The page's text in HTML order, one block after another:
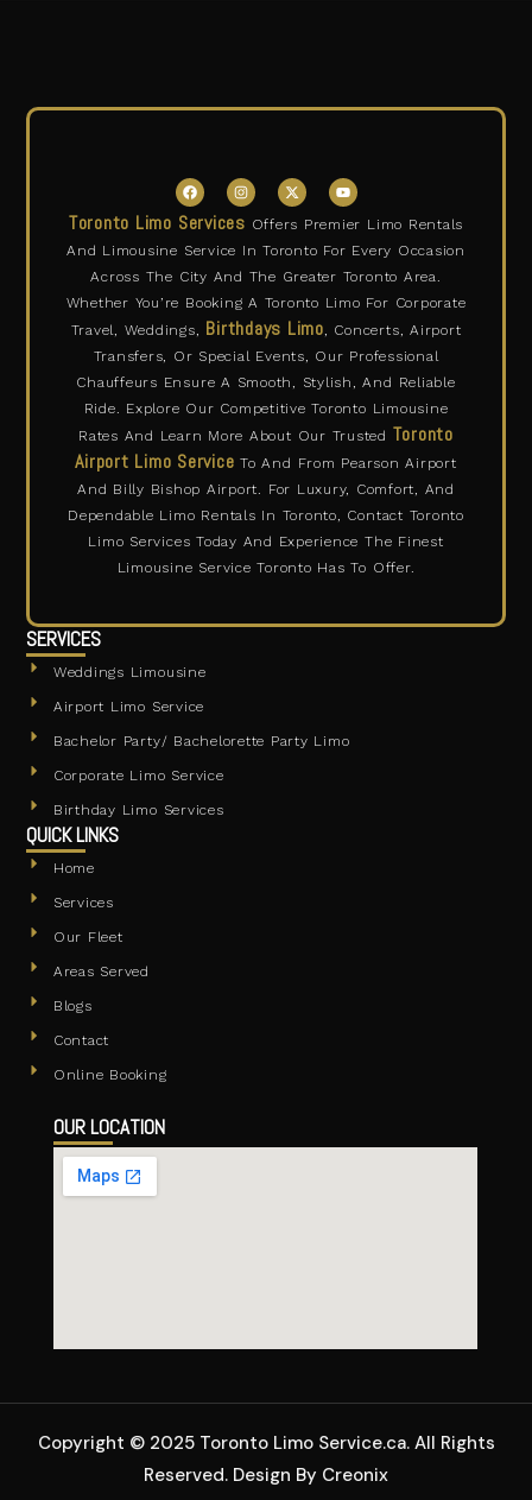
F
a
c
e
o
o
k
I
n
s
t
g
r
a
m
X
-
t
w
t
t
e
r
Y
o
u
t
b
e
Toronto Limo Services Offers Premier Limo Rentals
And Limousine Service In Toronto For Every Occasion
Across The City And The Greater Toronto Area.
Whether You’re Booking A Toronto Limo For Corporate
Travel, Weddings, Birthdays Limo , Concerts, Airport
Transfers, Or Special Events, Our Professional
Chauffeurs Ensure A Smooth, Stylish, And Reliable
Ride. Explore Our Competitive Toronto Limousine
Rates And Learn More About Our Trusted Toronto
Airport Limo Service To And From Pearson Airport
And Billy Bishop Airport. For Luxury, Comfort, And
Dependable Limo Rentals In Toronto, Contact Toronto
Limo Services Today And Experience The Finest
Limousine Service Toronto Has To Offer.
SERVICES
Weddings Limousine
Airport Limo Service
Bachelor Party/ Bachelorette Party Limo
Corporate Limo Service
Birthday Limo Services
QUICK LINKS
Home
Services
Our Fleet
Areas Served
Blogs
Contact
Online Booking
OUR LOCATION
Copyright © 2025 Toronto Limo Service.ca. All Rights
Reserved. Design By Creonix